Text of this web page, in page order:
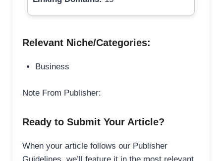
Relevant Niche/Categories:
Business
Note From Publisher:
Ready to Submit Your Article?
When your article follows our Publisher
Guidelines, we’ll feature it in the most relevant